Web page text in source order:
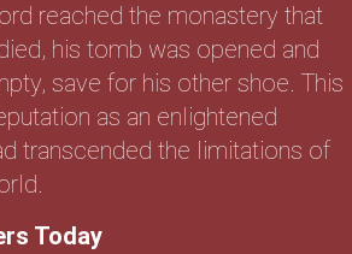
reached the monastery that
his tomb was opened and
save for his other shoe. This
as an enlightened
transcended the limitations of
Today